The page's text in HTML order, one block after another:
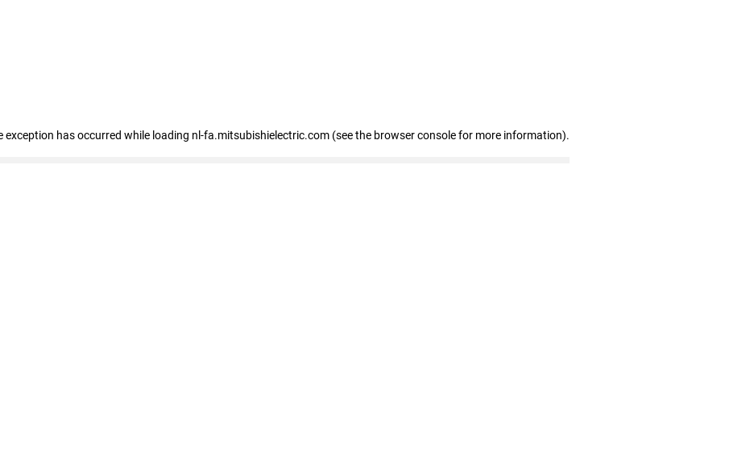
exception has occurred while loading nl-fa.mitsubishielectric.com (see the browser console for more information).